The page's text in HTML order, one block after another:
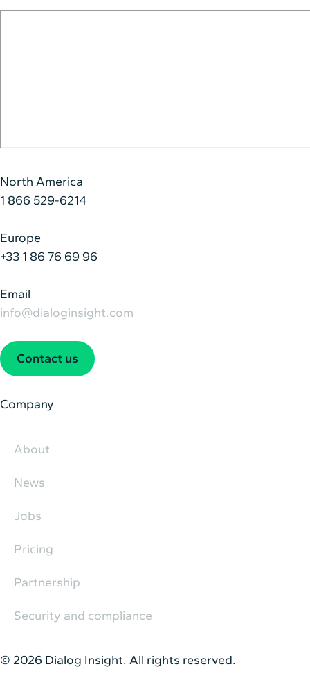
North America
1 866 529-6214
Europe
+33 1 86 76 69 96
Email
info@dialoginsight.com
Contact us
Company
About
News
Jobs
Pricing
Partnership
Security and compliance
© 2026 Dialog Insight. All rights reserved.